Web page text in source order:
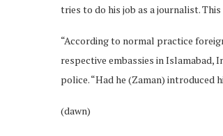
tries to do his job as a journalist.
“According to normal practice
respective embassies in Islamabad,
police. “Had he (Zaman) introduced
(dawn)